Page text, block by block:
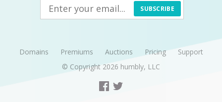
SUBSCRIBE
Domains Premiums Auctions Pricing
Support
© Copyright 2026 humbly, LLC